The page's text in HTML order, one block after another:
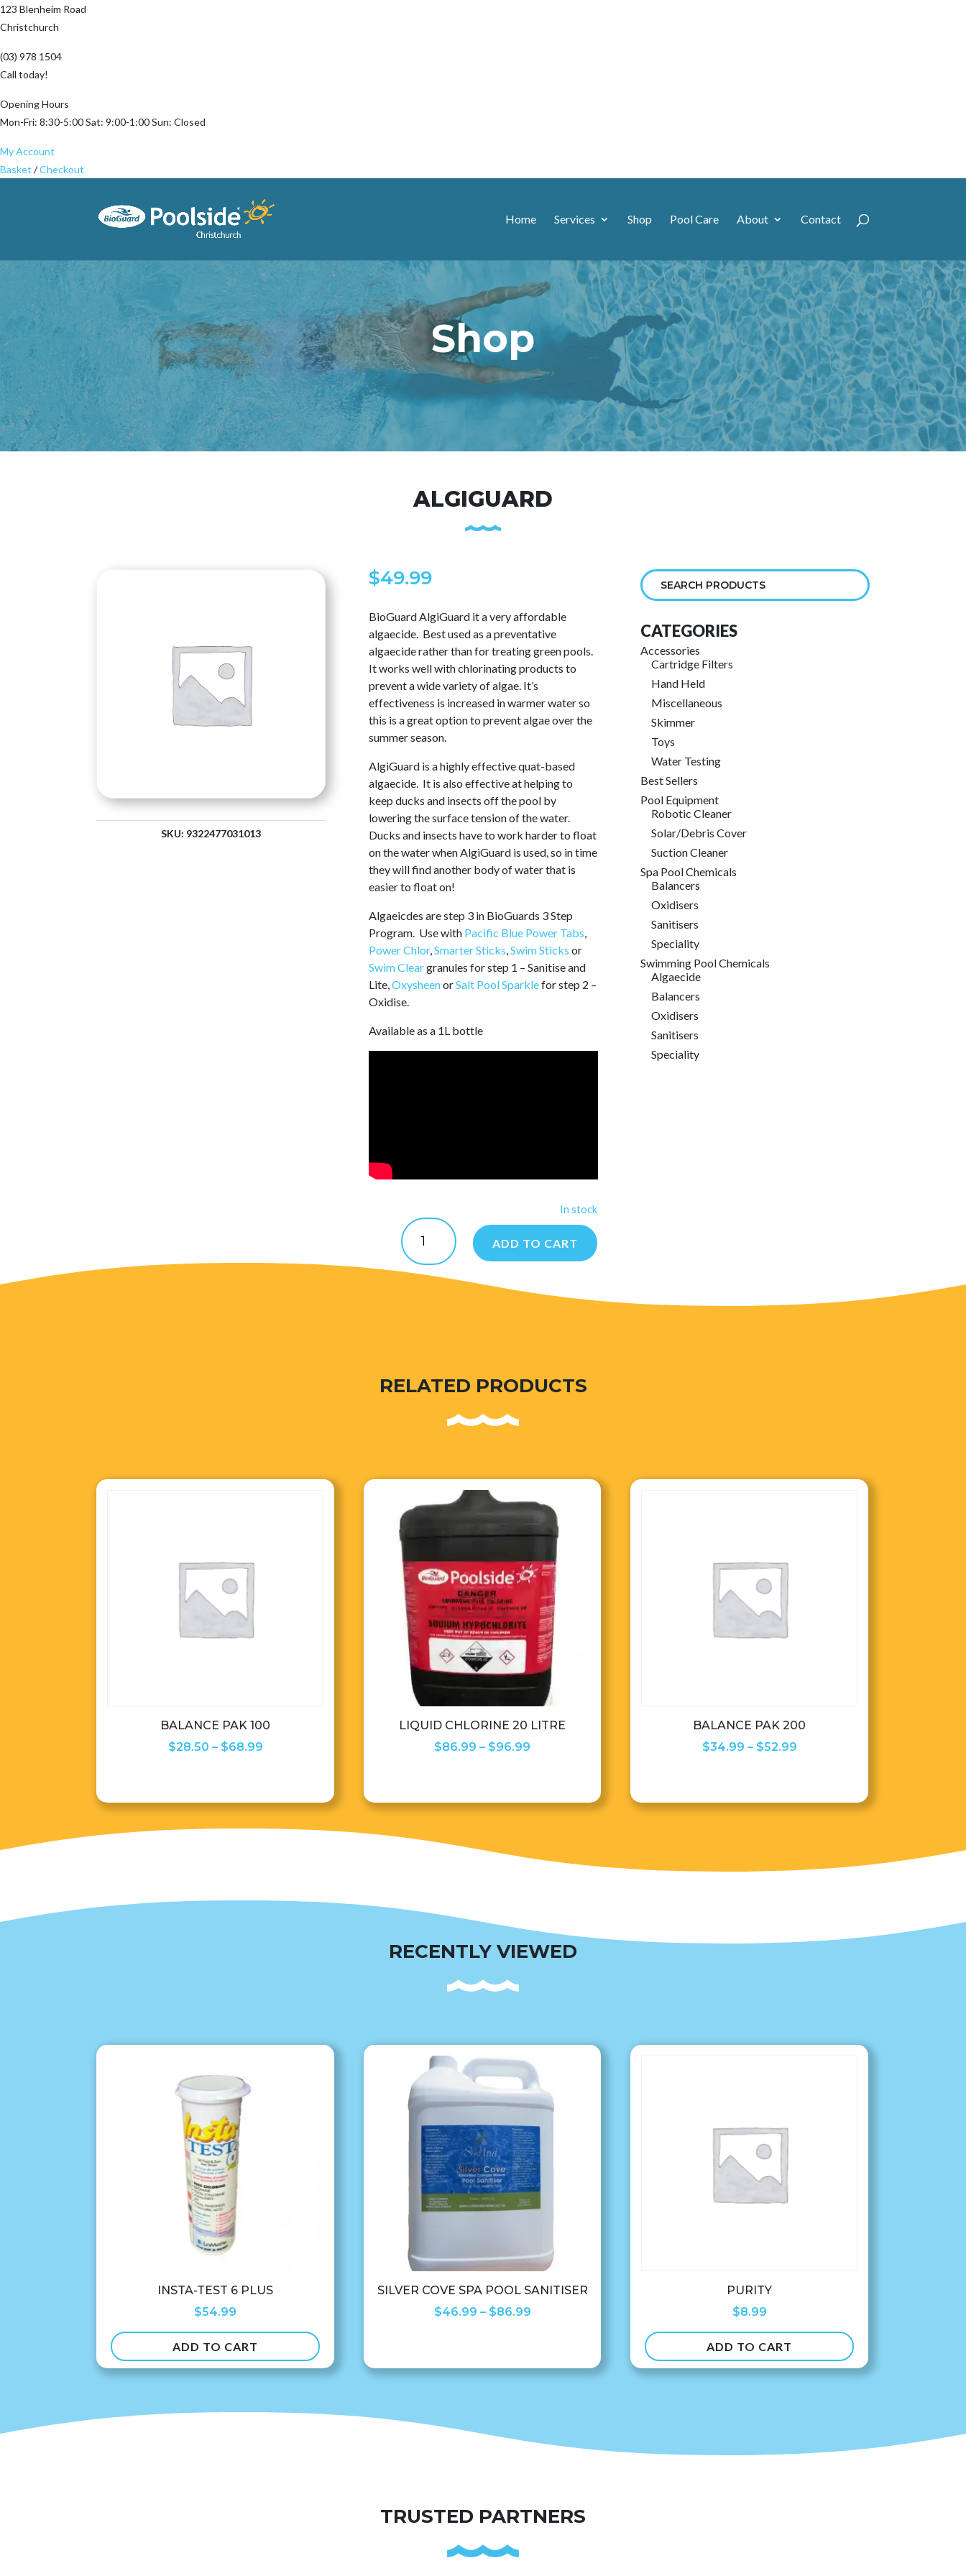
123 Blenheim Road
Christchurch
(03) 978 1504
Call today!
Opening Hours
Mon-Fri: 8:30-5:00 Sat: 9:00-1:00 Sun: Closed
My Account
Basket /Checkout
Home Services Shop Pool Care About Contact
Shop
ALGIGUARD
SKU: 9322477031013
$49.99
BioGuard AlgiGuard it a very affordable
algaecide. Best used as a preventative
algaecide rather than for treating green pools.
It works well with chlorinating products to
prevent a wide variety of algae. It’s
effectiveness is increased in warmer water so
this is a great option to prevent algae over the
summer season.
AlgiGuard is a highly effective quat-based
algaecide. It is also effective at helping to
keep ducks and insects off the pool by
lowering the surface tension of the water.
Ducks and insects have to work harder to float
on the water when AlgiGuard is used, so in time
they will find another body of water that is
easier to float on!
Algaeicdes are step 3 in BioGuards 3 Step
Program. Use with Pacific Blue Power Tabs,
Power Chlor,Smarter Sticks,Swim Sticks or
Swim Cleargranules for step 1 – Sanitise and
Lite,OxysheenorSalt Pool Sparklefor step 2 –
Oxidise.
Available as a 1L bottle
In stock
AlgiGuard
quantity
ADD TO CART
CATEGORIES
Accessories
Cartridge Filters
Hand Held
Miscellaneous
Skimmer
Toys
Water Testing
Best Sellers
Pool Equipment
Robotic Cleaner
Solar/Debris Cover
Suction Cleaner
Spa Pool Chemicals
Balancers
Oxidisers
Sanitisers
Speciality
Swimming Pool Chemicals
Algaecide
Balancers
Oxidisers
Sanitisers
Speciality
RELATED PRODUCTS
BALANCE PAK 100
$28.50 – $68.99Price
through
LIQUID CHLORINE 20 LITRE
$86.99 – $96.99
through
BALANCE PAK 200
$34.99 – $52.99Price
through
RECENTLY VIEWED
INSTA-TEST 6 PLUS
$54.99
ADD TO CART
SILVER COVE SPA POOL SANITISER
$46.99 – $86.99Price
through
PURITY
$8.99
ADD TO CART
TRUSTED PARTNERS